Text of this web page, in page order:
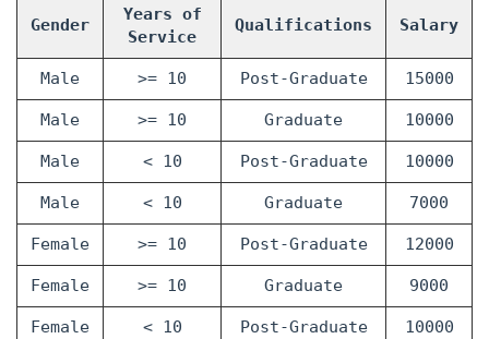
Gender
Years of
Service
Qualifications Salary
Male >= 10 Post-Graduate 15000
Male >= 10 Graduate 10000
Male < 10 Post-Graduate 10000
Male < 10 Graduate 7000
Female >= 10 Post-Graduate 12000
Female >= 10 Graduate 9000
Female < 10 Post-Graduate 10000